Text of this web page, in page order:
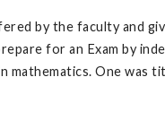
by the faculty and
for an Exam by
mathematics. One was